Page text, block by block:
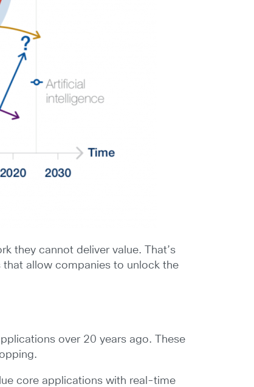
they cannot deliver value. That’s
allow companies to unlock the
over 20 years ago. These
core applications with real-time